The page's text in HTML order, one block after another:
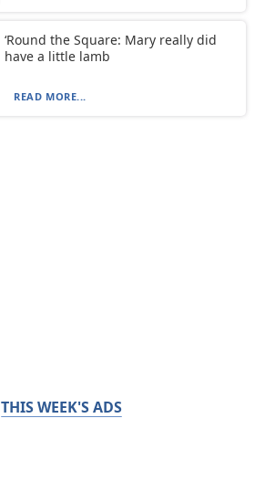
‘Round the Square: Mary really did
have a little lamb
READ MORE...
THIS WEEK'S ADS